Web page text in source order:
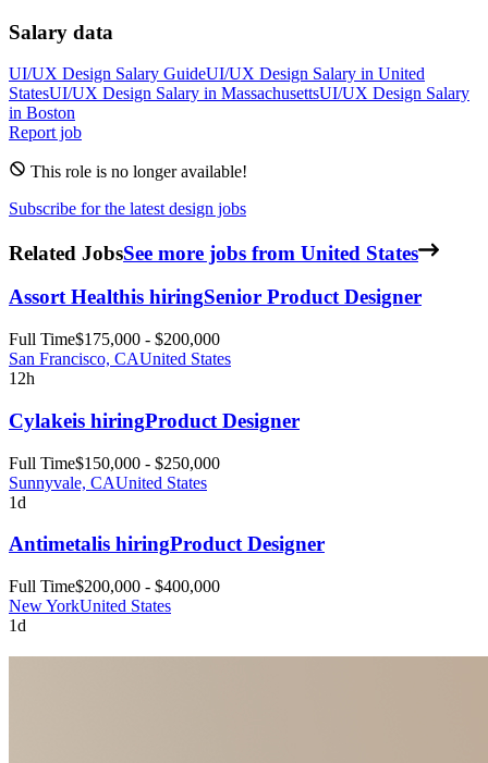
Salary data
UI/UX Design Salary GuideUI/UX Design Salary in United
StatesUI/UX Design Salary in MassachusettsUI/UX Design Salary
in Boston
Report job
This role is no longer available!
Subscribe for the latest design jobs
Related JobsSee more jobs from United States
Assort Healthis hiringSenior Product Designer
Full Time$175,000 - $200,000
San Francisco, CAUnited States
12h
Cylakeis hiringProduct Designer
Full Time$150,000 - $250,000
Sunnyvale, CAUnited States
1d
Antimetalis hiringProduct Designer
Full Time$200,000 - $400,000
New YorkUnited States
1d